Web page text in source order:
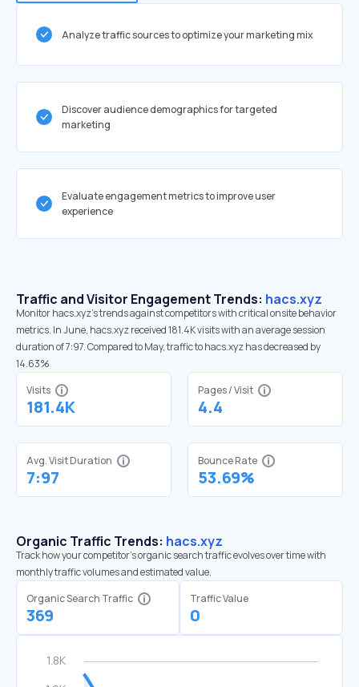
Analyze traffic sources to optimize your marketing mix
Discover audience demographics for targeted
marketing
Evaluate engagement metrics to improve user
experience
Traffic and Visitor Engagement Trends: hacs.xyz
Monitor hacs.xyz’s trends against competitors with critical onsite behavior
metrics. In June, hacs.xyz received 181.4K visits with an average session
duration of 7:97. Compared to May, traffic to hacs.xyz has decreased by
14.63%
Visits
181.4K
Pages / Visit
4.4
Avg. Visit Duration
7:97
Bounce Rate
53.69%
Organic Traffic Trends: hacs.xyz
Track how your competitor's organic search traffic evolves over time with
monthly traffic volumes and estimated value.
Organic Search Traffic
369
Traffic Value
0